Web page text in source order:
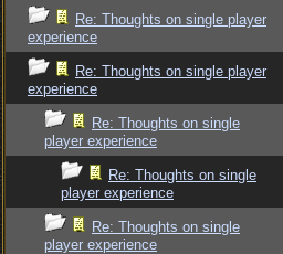
Re: Thoughts on single player
experience
Re: Thoughts on single player
experience
Re: Thoughts on single
player experience
Re: Thoughts on single
player experience
Re: Thoughts on single
player experience